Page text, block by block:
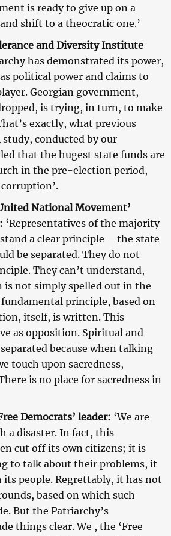
is ready to give up on a
shift to a theocratic one.’
and Diversity Institute
has demonstrated its power,
political power and claims to
Georgian government,
is trying, in turn, to make
exactly, what previous
conducted by our
that the hugest state funds are
in the pre-election period,
National Movement’
‘Representatives of the majority
a clear principle – the state
be separated. They do not
They can’t understand,
not simply spelled out in the
principle, based on
itself, is written. This
as opposition. Spiritual and
because when talking
touch upon sacredness,
is no place for sacredness in
Democrats’ leader: ‘We are
a disaster. In fact, this
cut off its own citizens; it is
to talk about their problems, it
people. Regrettably, it has not
based on which such
But the Patriarchy’s
things clear. We , the ‘Free